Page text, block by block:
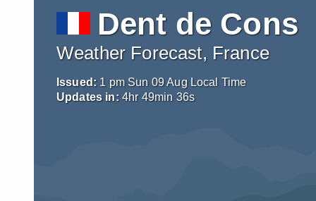
Dent de Cons
Weather Forecast, France
Issued: 1 pm Sun 09 Aug Local Time
Updates in: 4hr 49min 35s